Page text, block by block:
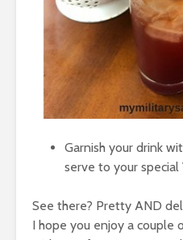
Garnish your drink
serve to your
See there? Pretty AND
I hope you enjoy a couple